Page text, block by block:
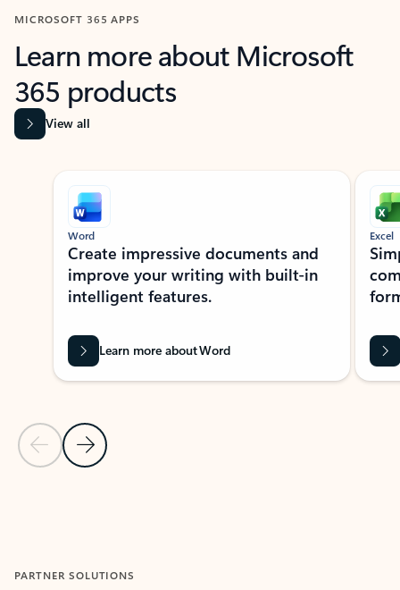
MICROSOFT 365 APPS
Learn more about Microsoft
365 products
View all
Showing slide 1 of 9
Previous Slide
Next Slide
Word
Create impressive documents and
improve your writing with built-in
intelligent features.
Learn more about Word
Excel
PARTNER SOLUTIONS